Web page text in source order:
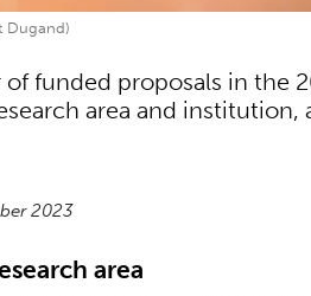
Dugand)
funded proposals in the
area and institution,
2023
area